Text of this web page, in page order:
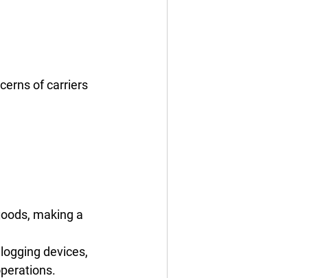
of carriers
making a
devices,